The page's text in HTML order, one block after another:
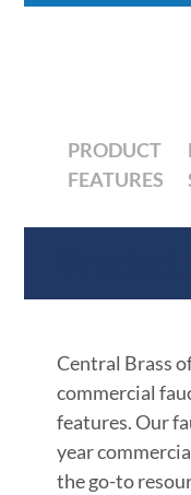
PRODUCT
FEATURES
Central Brass
commercial
features. Our
year
the go-to